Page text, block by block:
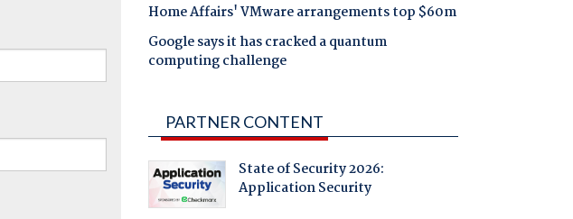
Home Affairs' VMware arrangements top $60m
Google says it has cracked a quantum
computing challenge
PARTNER CONTENT
State of Security 2026:
Application Security